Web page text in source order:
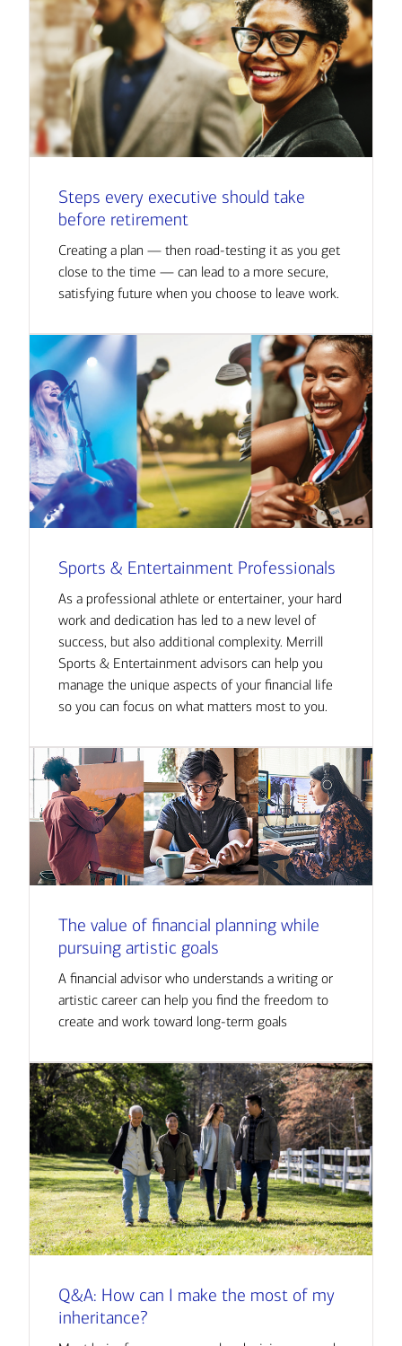
Steps every executive should take
before retirement
Creating a plan — then road-testing it as you get
close to the time — can lead to a more secure,
satisfying future when you choose to leave work.
Sports & Entertainment Professionals
As a professional athlete or entertainer, your hard
work and dedication has led to a new level of
success, but also additional complexity. Merrill
Sports & Entertainment advisors can help you
manage the unique aspects of your financial life
so you can focus on what matters most to you.
The value of financial planning while
pursuing artistic goals
A financial advisor who understands a writing or
artistic career can help you find the freedom to
create and work toward long-term goals
Q&A: How can I make the most of my
inheritance?